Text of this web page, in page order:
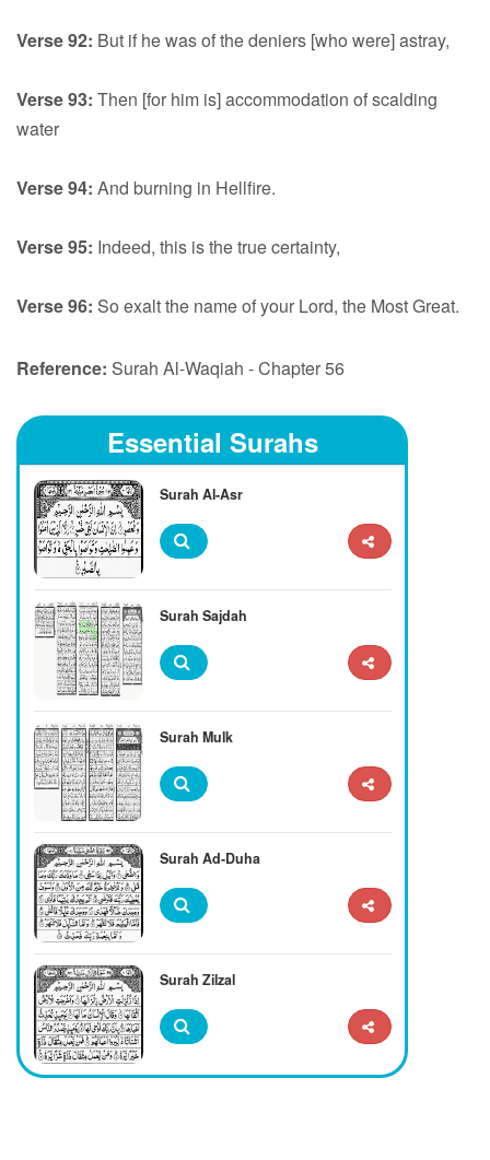
Verse 92: But if he was of the deniers [who were] astray,
Verse 93: Then [for him is] accommodation of scalding
water
Verse 94: And burning in Hellfire.
Verse 95: Indeed, this is the true certainty,
Verse 96: So exalt the name of your Lord, the Most Great.
Reference: Surah Al-Waqiah - Chapter 56
Essential Surahs
Surah Al-Asr
Surah Sajdah
Surah Mulk
Surah Ad-Duha
Surah Zilzal